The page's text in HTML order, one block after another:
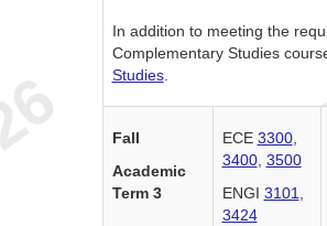
In addition to meeting the
Complementary Studies
Studies.
Fall
Academic
Term 3
ECE 3300,
3400, 3500
ENGI 3101
3424